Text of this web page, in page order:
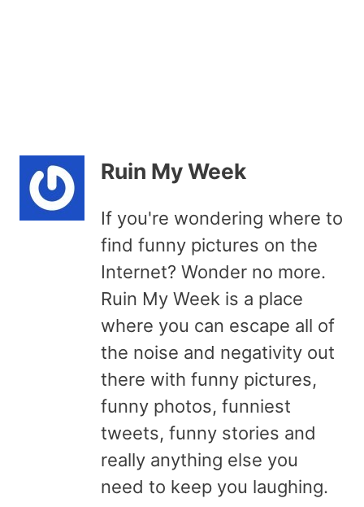
Ruin My Week
If you're wondering where to
find funny pictures on the
Internet? Wonder no more.
Ruin My Week is a place
where you can escape all of
the noise and negativity out
there with funny pictures,
funny photos, funniest
tweets, funny stories and
really anything else you
need to keep you laughing.